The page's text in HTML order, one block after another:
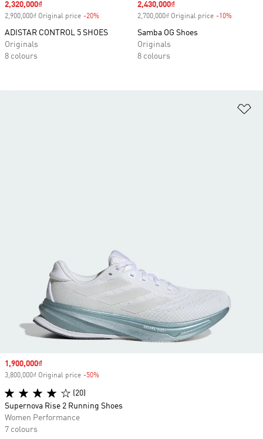
Sale price
2,320,000₫
2,900,000₫ Original price -20%
ADISTAR CONTROL 5 SHOES
Originals
8 colours
Sale price
2,430,000₫
2,700,000₫ Original price -10%
Samba OG Shoes
Originals
8 colours
Sale price
1,900,000₫
3,800,000₫ Original price -50%
(20)
Supernova Rise 2 Running Shoes
Women Performance
7 colours